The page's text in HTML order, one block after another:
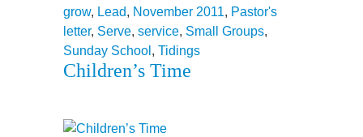
grow, Lead, November 2011, Pastor's
letter, Serve, service, Small Groups,
Sunday School , Tidings
Children’s Time